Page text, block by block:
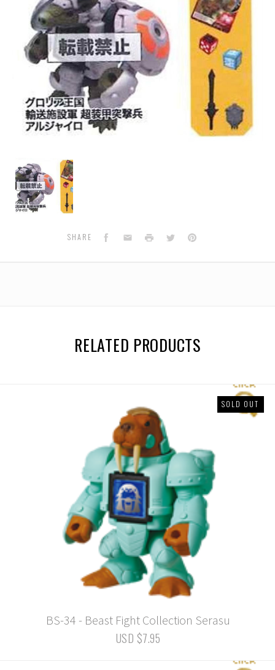
BS-
36
Beast
Fight
Collection
SHARE Facebook
EmailPrint TwitterPinterest
RELATED PRODUCTS
SOLD OUT
BS-34 - Beast Fight Collection Serasu
USD $7.95